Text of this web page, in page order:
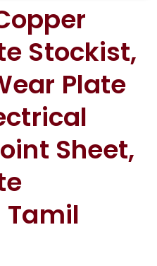
Stockist,
Plate
Sheet,
Tamil